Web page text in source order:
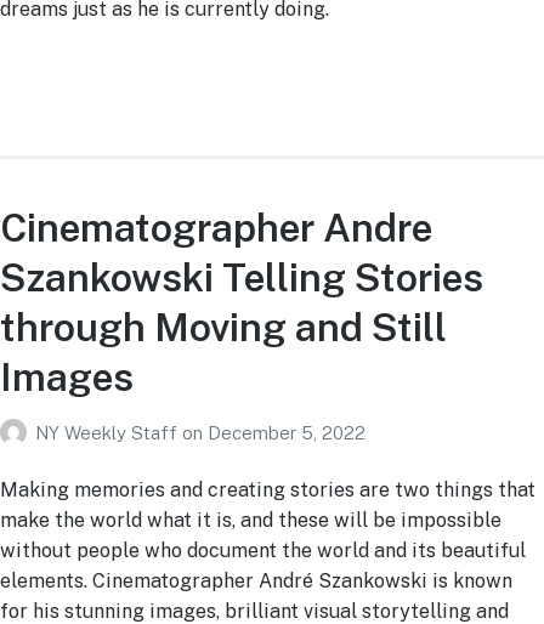
dreams just as he is currently doing.
Cinematographer Andre
Szankowski Telling Stories
through Moving and Still
Images
NY Weekly Staff on December 5, 2022
Making memories and creating stories are two things that
make the world what it is, and these will be impossible
without people who document the world and its beautiful
elements. Cinematographer André Szankowski is known
for his stunning images, brilliant visual storytelling and